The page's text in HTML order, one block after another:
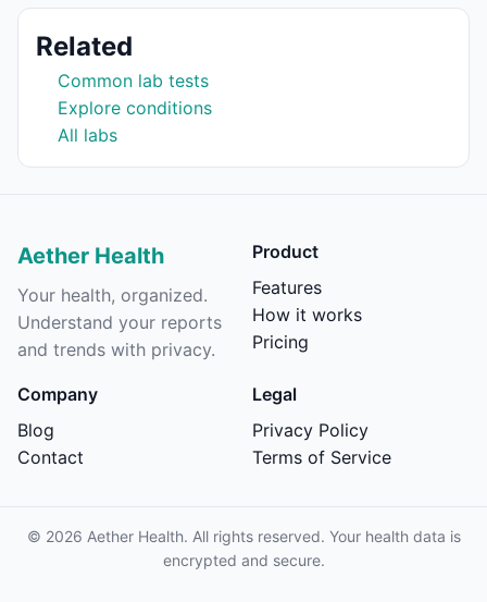
Related
Common lab tests
Explore conditions
All labs
Aether Health
Your health, organized.
Understand your reports
and trends with privacy.
Product
Features
How it works
Pricing
Company
Blog
Contact
Legal
Privacy Policy
Terms of Service
© 2026 Aether Health. All rights reserved. Your health data is
encrypted and secure.